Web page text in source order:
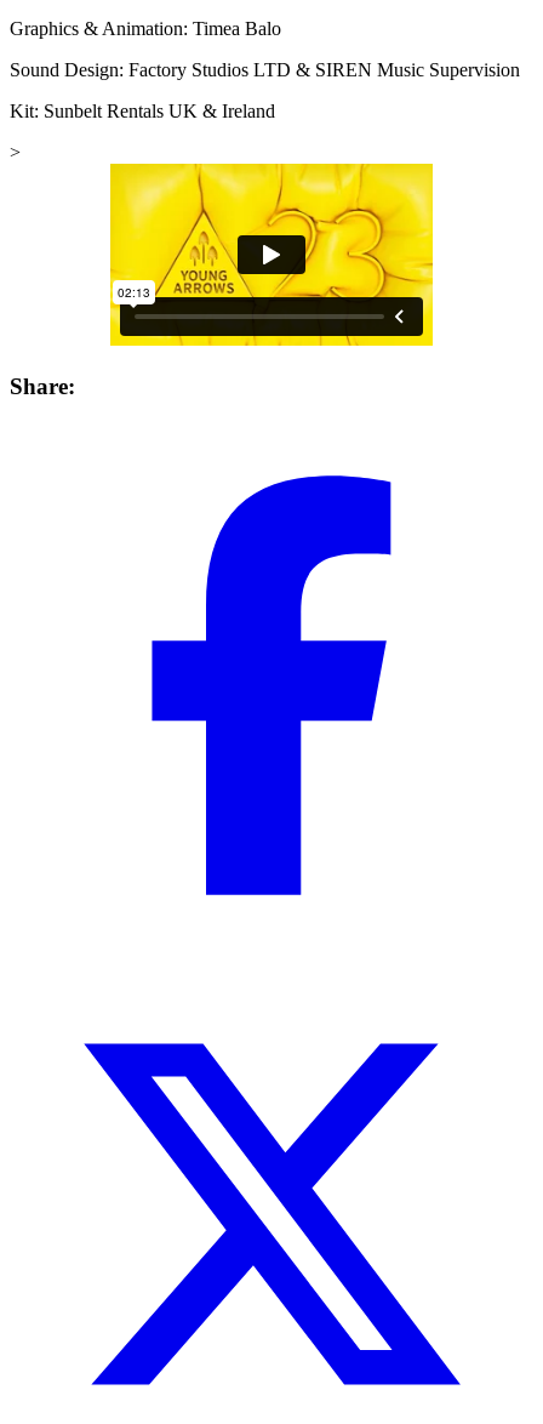
Graphics & Animation: Timea Balo
Sound Design: Factory Studios LTD & SIREN Music Supervision
Kit: Sunbelt Rentals UK & Ireland
>
Share: